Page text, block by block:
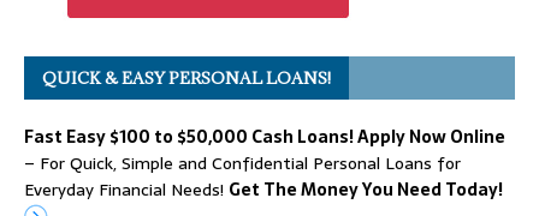
QUICK & EASY PERSONAL LOANS!
Fast Easy $100 to $50,000 Cash Loans! Apply Now Online
– For Quick, Simple and Confidential Personal Loans for
Everyday Financial Needs! Get The Money You Need Today!